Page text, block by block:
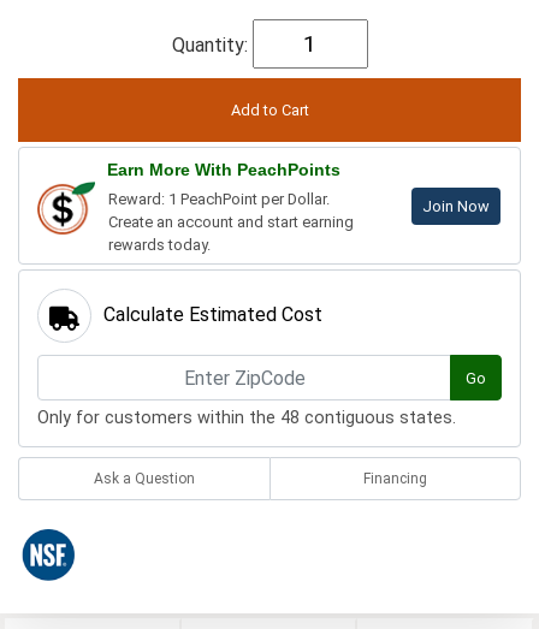
Quantity:
Earn More With PeachPoints
Reward: 1 PeachPoint per Dollar.
Create an account and start earning
rewards today.
Join Now
Calculate Estimated Cost
Go
Only for customers within the 48 contiguous states.
Ask a Question Financing